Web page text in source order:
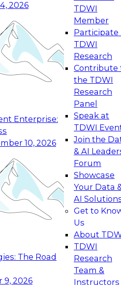
2026
Enterprise:
10, 2026
The Road
9, 2026
TDWI
Member
Participate
TDWI
Research
Contribute
the TDWI
Research
Panel
Speak at
TDWI
Join the
& AI
Forum
Showcase
Your Data
AI
Get to
Us
About
TDWI
Research
Team &
Instructors
Data Management
how to modernize by
latest technologies,
services, and best
Generative and Agentic
Foundations to Real-
to learn how your
from
level generative